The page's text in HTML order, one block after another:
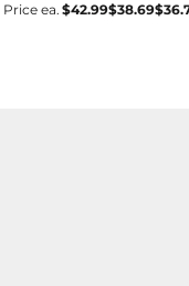
Price ea. $42.99$38.69